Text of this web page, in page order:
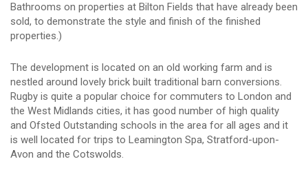
Bathrooms on properties at Bilton Fields that have already been
sold, to demonstrate the style and finish of the finished
properties.)
The development is located on an old working farm and is
nestled around lovely brick built traditional barn conversions.
Rugby is quite a popular choice for commuters to London and
the West Midlands cities, it has good number of high quality
and Ofsted Outstanding schools in the area for all ages and it
is well located for trips to Leamington Spa, Stratford-upon-
Avon and the Cotswolds.